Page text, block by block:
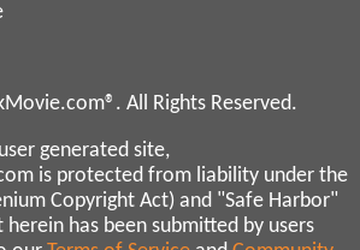
All Rights Reserved.
generated site,
is protected from liability under the
Copyright Act) and "Safe Harbor"
has been submitted by users